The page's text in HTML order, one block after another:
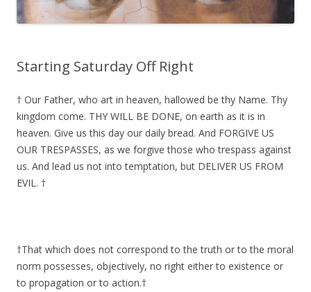
Starting Saturday Off Right
† Our Father, who art in heaven, hallowed be thy Name. Thy
kingdom come. THY WILL BE DONE, on earth as it is in
heaven. Give us this day our daily bread. And FORGIVE US
OUR TRESPASSES, as we forgive those who trespass against
us. And lead us not into temptation, but DELIVER US FROM
EVIL. †
†That which does not correspond to the truth or to the moral
norm possesses, objectively, no right either to existence or
to propagation or to action.†